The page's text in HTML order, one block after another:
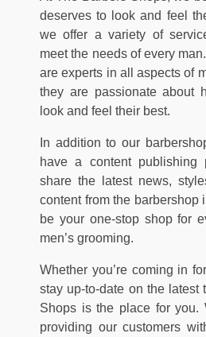
deserves to look and feel
we offer a variety of
meet the needs of every
are experts in all aspects of
they are passionate about
look and feel their best.
In addition to our
have a content publishing
share the latest news,
content from the barbershop
be your one-stop shop for
men’s grooming.
Whether you’re coming in
stay up-to-date on the latest
Shops is the place for you.
providing our customers